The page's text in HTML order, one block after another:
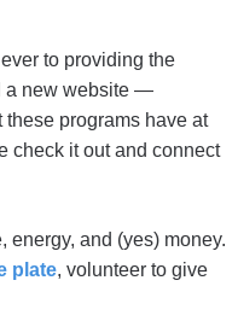
to providing the
a new website —
programs have at
check it out and connect
energy, and (yes) money.
plate, volunteer to give